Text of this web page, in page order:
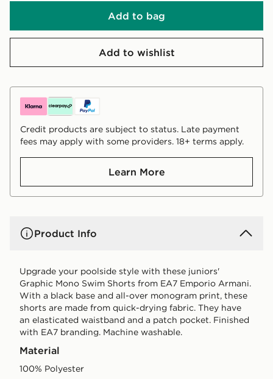
Add to bag
Add to wishlist
Credit products are subject to status. Late payment
fees may apply with some providers. 18+ terms apply.
Learn More
Product Info
Upgrade your poolside style with these juniors'
Graphic Mono Swim Shorts from EA7 Emporio Armani.
With a black base and all-over monogram print, these
shorts are made from quick-drying fabric. They have
an elasticated waistband and a patch pocket. Finished
with EA7 branding. Machine washable.
Material
100% Polyester